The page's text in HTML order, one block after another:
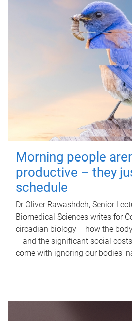
Morning people
productive – they
schedule
Dr Oliver Rawashdeh, Senior
Biomedical Sciences writes for
circadian biology – how the
– and the significant social
come with ignoring our bodies'